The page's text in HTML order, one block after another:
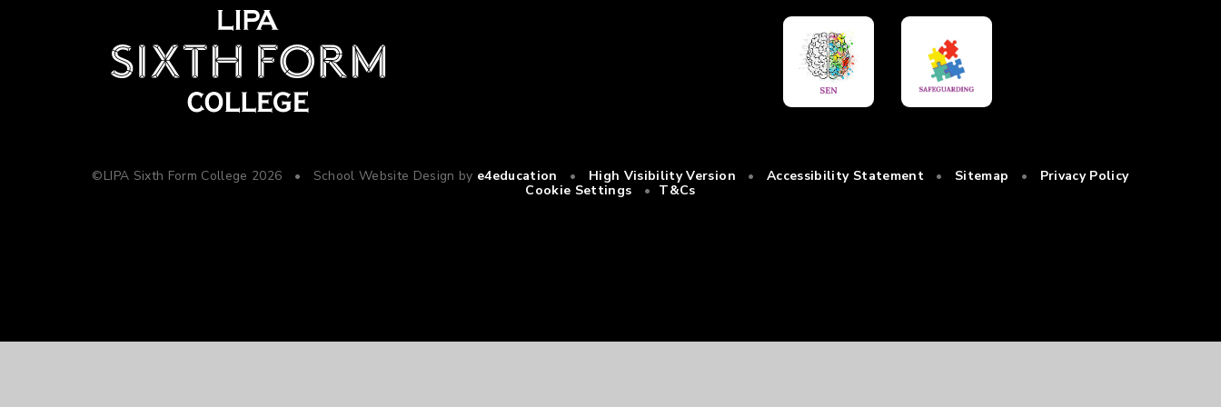
©LIPA Sixth Form College 2026 • School Website Design by e4education • High Visibility Version • Accessibility Statement • Sitemap •
Privacy Policy
Cookie Settings
• T&Cs